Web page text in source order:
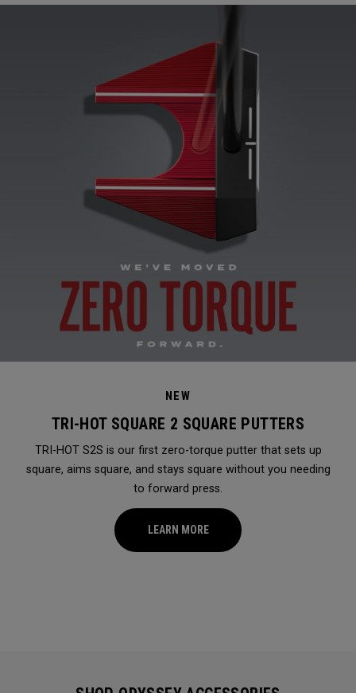
NEW
TRI-HOT SQUARE 2 SQUARE PUTTERS
TRI-HOT S2S is our first zero-torque putter that sets up
square, aims square, and stays square without you needing
to forward press.
LEARN MORE